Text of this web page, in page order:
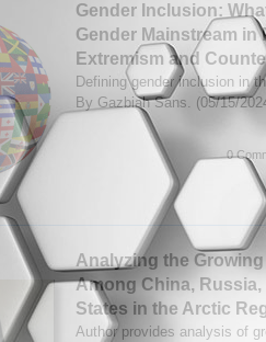
Gender Inclusion:
Gender Mainstream
Extremism and
Defining gender inclusion in
By Gazbiah Sans. (05/15/
0
Analyzing the
Among China,
States in the Arctic
Author provides analysis of